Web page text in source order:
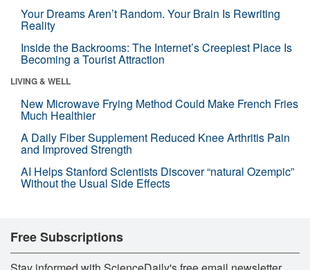
Your Dreams Aren’t Random. Your Brain Is Rewriting
Reality
Inside the Backrooms: The Internet’s Creepiest Place Is
Becoming a Tourist Attraction
LIVING & WELL
New Microwave Frying Method Could Make French Fries
Much Healthier
A Daily Fiber Supplement Reduced Knee Arthritis Pain
and Improved Strength
AI Helps Stanford Scientists Discover “natural Ozempic”
Without the Usual Side Effects
Free Subscriptions